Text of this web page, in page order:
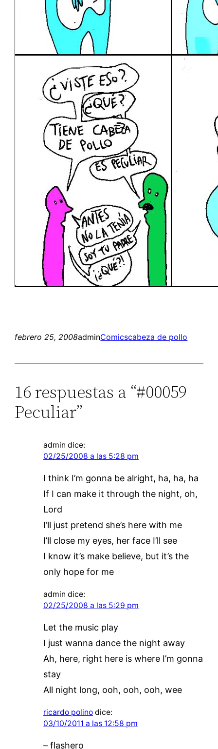
febrero 25, 2008adminComicscabeza de pollo
16 respuestas a “#00059
Peculiar”
admin dice:
02/25/2008 a las 5:28 pm
I think I’m gonna be alright, ha, ha, ha
If I can make it through the night, oh,
Lord
I’ll just pretend she’s here with me
I’ll close my eyes, her face I’ll see
I know it’s make believe, but it’s the
only hope for me
admin dice:
02/25/2008 a las 5:29 pm
Let the music play
I just wanna dance the night away
Ah, here, right here is where I’m gonna
stay
All night long, ooh, ooh, ooh, wee
ricardo polino dice:
03/10/2011 a las 12:58 pm
– flashero